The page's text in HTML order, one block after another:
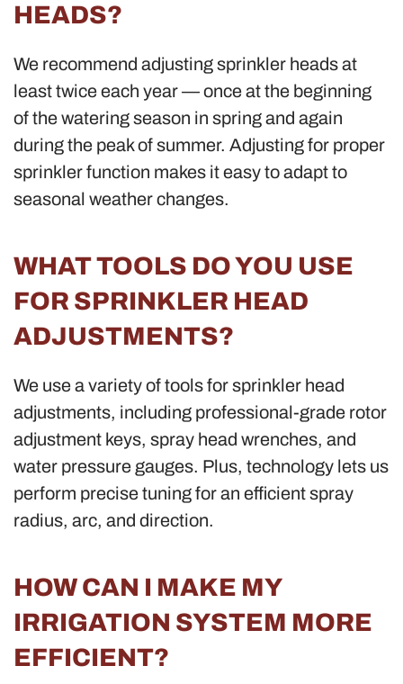
HEADS?
We recommend adjusting sprinkler heads at
least twice each year — once at the beginning
of the watering season in spring and again
during the peak of summer. Adjusting for proper
sprinkler function makes it easy to adapt to
seasonal weather changes.
WHAT TOOLS DO YOU USE
FOR SPRINKLER HEAD
ADJUSTMENTS?
We use a variety of tools for sprinkler head
adjustments, including professional-grade rotor
adjustment keys, spray head wrenches, and
water pressure gauges. Plus, technology lets us
perform precise tuning for an efficient spray
radius, arc, and direction.
HOW CAN I MAKE MY
IRRIGATION SYSTEM MORE
EFFICIENT?